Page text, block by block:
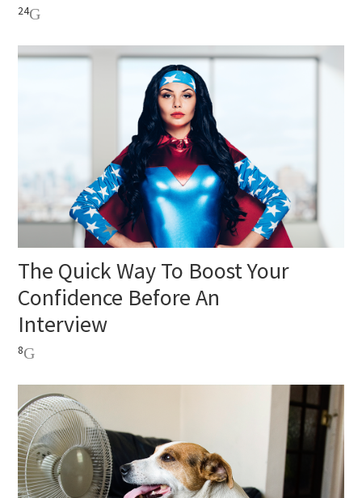
24
The Quick Way To Boost Your
Confidence Before An
Interview
8